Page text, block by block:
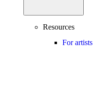
Resources
For artists